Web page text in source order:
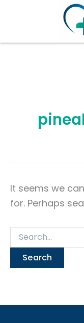
It seems we
for. Perhaps